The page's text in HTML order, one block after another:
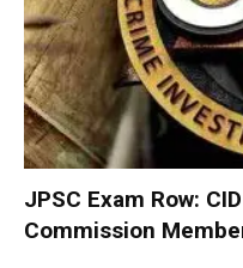
JPSC Exam Row:
Commission